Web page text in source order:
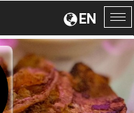
EN